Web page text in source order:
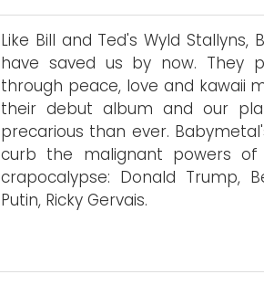
Like Bill and Ted's Wyld
have saved us by now. They
through peace, love and kawaii
their debut album and our
precarious than ever.
curb the malignant powers
crapocalypse: Donald Trump,
Putin, Ricky Gervais.